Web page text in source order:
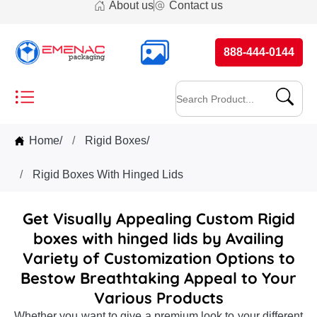
About us Contact us
888-444-0144
Home/ Rigid Boxes/
Rigid Boxes With Hinged Lids
Get Visually Appealing Custom Rigid
boxes with hinged lids by Availing
Variety of Customization Options to
Bestow Breathtaking Appeal to Your
Various Products